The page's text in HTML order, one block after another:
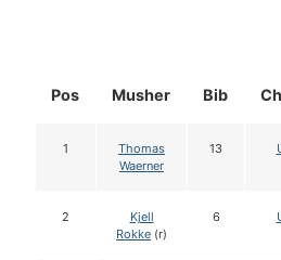
Pos Musher Bib
1
Thomas
Waerner
13
2
Kjell
Rokke (r)
6